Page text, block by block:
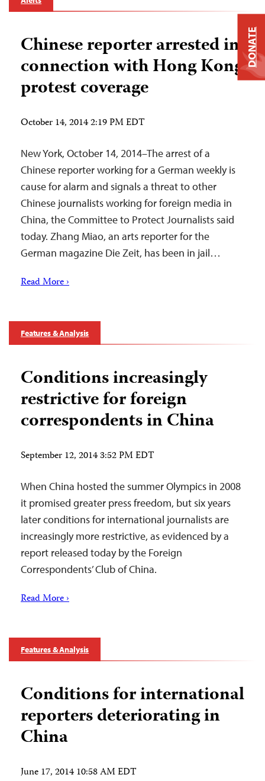
Chinese reporter arrested in
connection with Hong Kong
protest coverage
October 14, 2014 2:19 PM EDT
New York, October 14, 2014–The arrest of a
Chinese reporter working for a German weekly is
cause for alarm and signals a threat to other
Chinese journalists working for foreign media in
China, the Committee to Protect Journalists said
today. Zhang Miao, an arts reporter for the
German magazine Die Zeit, has been in jail…
Read More ›
Features & Analysis
Conditions increasingly
restrictive for foreign
correspondents in China
September 12, 2014 3:52 PM EDT
When China hosted the summer Olympics in 2008
it promised greater press freedom, but six years
later conditions for international journalists are
increasingly more restrictive, as evidenced by a
report released today by the Foreign
Correspondents’ Club of China.
Read More ›
Features & Analysis
Conditions for international
reporters deteriorating in
China
June 17, 2014 10:58 AM EDT
DONATE